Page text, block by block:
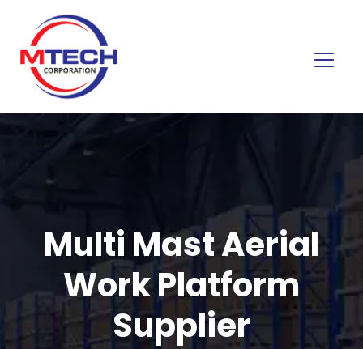
Multi Mast Aerial
Work Platform
Supplier